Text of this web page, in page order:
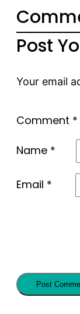
Post
Your email
Comment *
Name *
Email *